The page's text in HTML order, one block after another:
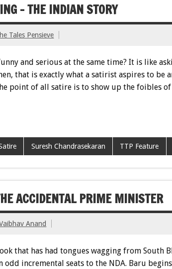
– THE INDIAN STORY
Tales Pensieve
and serious at the same time? It is like
that is exactly what a satirist aspires to be
point of all satire is to show up the foibles of
Suresh Chandrasekaran TTP Feature
ACCIDENTAL PRIME MINISTER
Anand
that has had tongues wagging from South
incremental seats to the NDA. Baru